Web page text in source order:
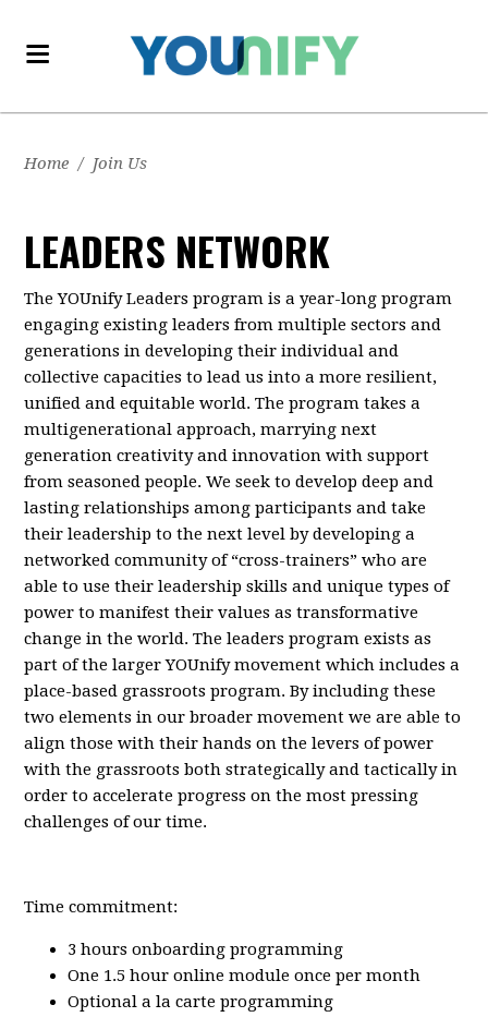
Home / Join Us
LEADERS NETWORK
The YOUnify Leaders program is a year-long program
engaging existing leaders from multiple sectors and
generations in developing their individual and
collective capacities to lead us into a more resilient,
unified and equitable world. The program takes a
multigenerational approach, marrying next
generation creativity and innovation with support
from seasoned people. We seek to develop deep and
lasting relationships among participants and take
their leadership to the next level by developing a
networked community of “cross-trainers” who are
able to use their leadership skills and unique types of
power to manifest their values as transformative
change in the world. The leaders program exists as
part of the larger YOUnify movement which includes a
place-based grassroots program. By including these
two elements in our broader movement we are able to
align those with their hands on the levers of power
with the grassroots both strategically and tactically in
order to accelerate progress on the most pressing
challenges of our time.
Time commitment:
3 hours onboarding programming
One 1.5 hour online module once per month
Optional a la carte programming